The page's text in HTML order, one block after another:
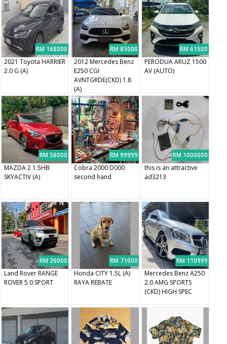
RM 168000
2021 Toyota HARRIER
2.0 G (A)
RM 85000
2012 Mercedes Benz
E250 CGI
AVNTGRDE(CKD) 1.8
(A)
RM 61500
PERODUA ARUZ 1500
AV (AUTO)
RM 56000
MAZDA 2 1.5HB
SKYACTIV (A)
RM 99999
Cobra 2000 D000
second hand
RM 1000000
this is an attractive
ad3213
RM 36000
Land Rover RANGE
ROVER 5.0 SPORT
RM 71000
Honda CITY 1.5L (A)
RAYA REBATE
RM 110999
Mercedes Benz A250
2.0 AMG SPORTS
(CKD) HIGH SPEC